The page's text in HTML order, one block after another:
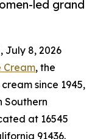
led grand
July 8, 2026
Cream, the
since 1945,
Southern
at 16545
91436.